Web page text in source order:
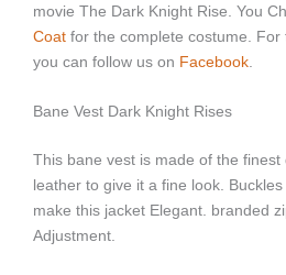
movie The Dark Knight Rise. You
Coat for the complete costume. For
you can follow us on Facebook
Bane Vest Dark Knight Rises
This bane vest is made of the finest
leather to give it a fine look.
make this jacket Elegant. branded
Adjustment.